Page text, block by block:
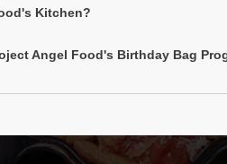
Kitchen?
Angel Food's Birthday Bag